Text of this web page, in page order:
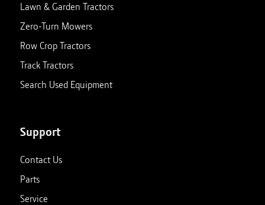
Lawn & Garden Tractors
Zero-Turn Mowers
Row Crop Tractors
Track Tractors
Search Used Equipment
Support
Contact Us
Parts
Service